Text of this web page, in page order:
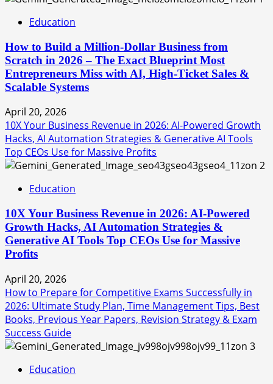
Education
How to Build a Million-Dollar Business from
Scratch in 2026 – The Exact Blueprint Most
Entrepreneurs Miss with AI, High-Ticket Sales &
Scalable Systems
April 20, 2026
10X Your Business Revenue in 2026: AI-Powered Growth
Hacks, AI Automation Strategies & Generative AI Tools
Top CEOs Use for Massive Profits
2
Education
10X Your Business Revenue in 2026: AI-Powered
Growth Hacks, AI Automation Strategies &
Generative AI Tools Top CEOs Use for Massive
Profits
April 20, 2026
How to Prepare for Competitive Exams Successfully in
2026: Ultimate Study Plan, Time Management Tips, Best
Books, Previous Year Papers, Revision Strategy & Exam
Success Guide
3
Education